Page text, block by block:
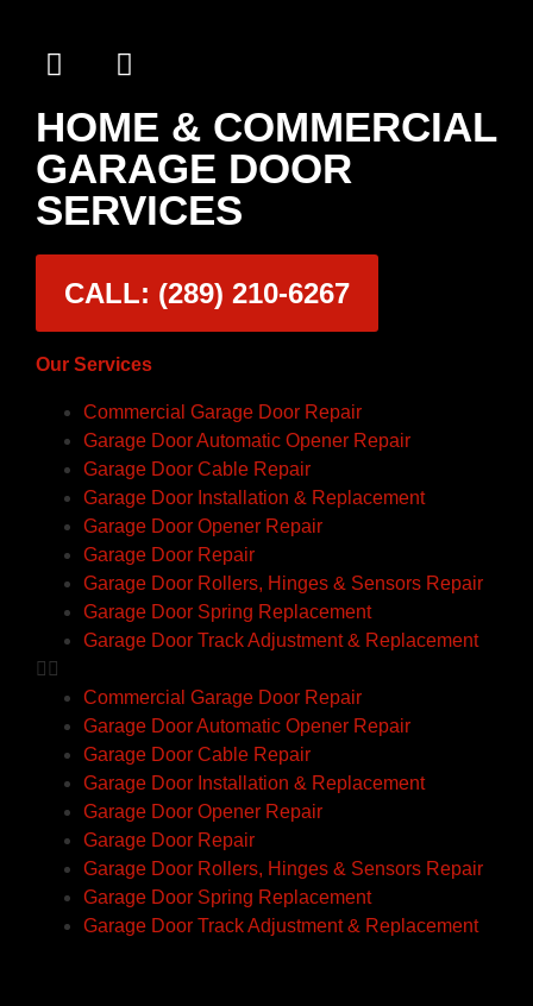
HOME & COMMERCIAL
GARAGE DOOR
SERVICES
CALL: (289) 210-6267
Our Services
Commercial Garage Door Repair
Garage Door Automatic Opener Repair
Garage Door Cable Repair
Garage Door Installation & Replacement
Garage Door Opener Repair
Garage Door Repair
Garage Door Rollers, Hinges & Sensors Repair
Garage Door Spring Replacement
Garage Door Track Adjustment & Replacement
Commercial Garage Door Repair
Garage Door Automatic Opener Repair
Garage Door Cable Repair
Garage Door Installation & Replacement
Garage Door Opener Repair
Garage Door Repair
Garage Door Rollers, Hinges & Sensors Repair
Garage Door Spring Replacement
Garage Door Track Adjustment & Replacement